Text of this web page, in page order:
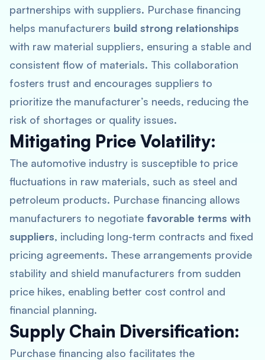
partnerships with suppliers. Purchase financing
helps manufacturers build strong relationships
with raw material suppliers, ensuring a stable and
consistent flow of materials. This collaboration
fosters trust and encourages suppliers to
prioritize the manufacturer’s needs, reducing the
risk of shortages or quality issues.
Mitigating Price Volatility:
The automotive industry is susceptible to price
fluctuations in raw materials, such as steel and
petroleum products. Purchase financing allows
manufacturers to negotiate favorable terms with
suppliers, including long-term contracts and fixed
pricing agreements. These arrangements provide
stability and shield manufacturers from sudden
price hikes, enabling better cost control and
financial planning.
Supply Chain Diversification:
Purchase financing also facilitates the